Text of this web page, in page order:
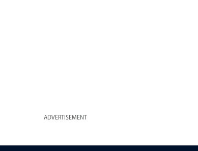
ADVERTISEMENT